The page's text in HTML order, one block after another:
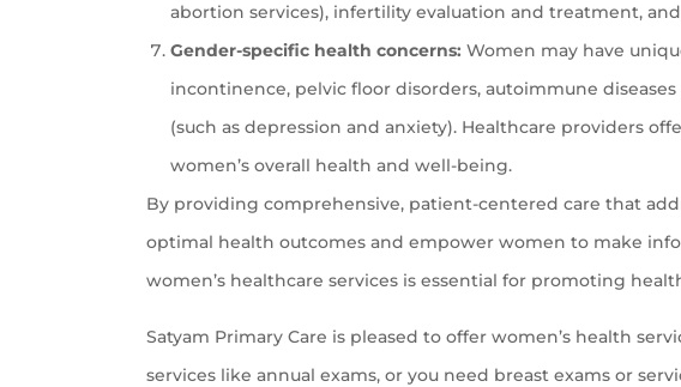
abortion services), infertility evaluation and treatment,
Gender-specific health concerns: Women may have
incontinence, pelvic floor disorders, autoimmune
(such as depression and anxiety). Healthcare providers
women’s overall health and well-being.
By providing comprehensive, patient-centered care that
optimal health outcomes and empower women to make
women’s healthcare services is essential for promoting
Satyam Primary Care is pleased to offer women’s health
services like annual exams, or you need breast exams or